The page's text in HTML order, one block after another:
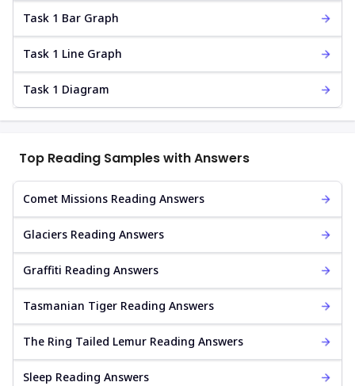
Task 1 Bar Graph
Task 1 Line Graph
Task 1 Diagram
Top Reading Samples with Answers
Comet Missions Reading Answers
Glaciers Reading Answers
Graffiti Reading Answers
Tasmanian Tiger Reading Answers
The Ring Tailed Lemur Reading Answers
Sleep Reading Answers